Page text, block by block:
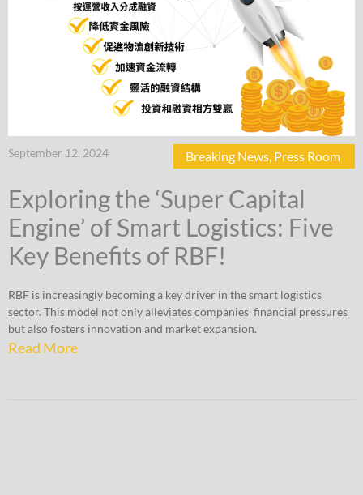
September 12, 2024 Breaking News, Press Room
Exploring the ‘Super Capital
Engine’ of Smart Logistics: Five
Key Benefits of RBF!
RBF is increasingly becoming a key driver in the smart logistics
sector. This model not only alleviates companies' financial pressures
but also fosters innovation and market expansion.
Read More